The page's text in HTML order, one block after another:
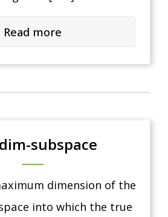
Read more
subspace
dimension of the
into which the true